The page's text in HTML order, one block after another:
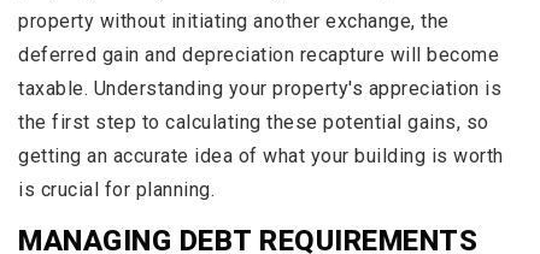
property without initiating another exchange, the
deferred gain and depreciation recapture will become
taxable. Understanding your property's appreciation is
the first step to calculating these potential gains, so
getting an accurate idea of what your building is worth
is crucial for planning.
MANAGING DEBT REQUIREMENTS